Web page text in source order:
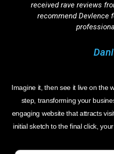
ethical, and tailored
Imagine it, then see it live on the
step, transforming your
engaging website that attracts
initial sketch to the final click,